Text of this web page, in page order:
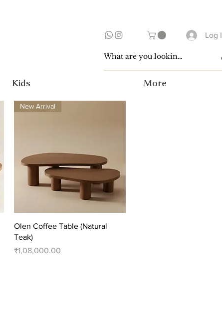
Log
Kids More
Quick View
New Arrival
Olen Coffee Table (Natural
Teak)
Price
₹1,08,000.00